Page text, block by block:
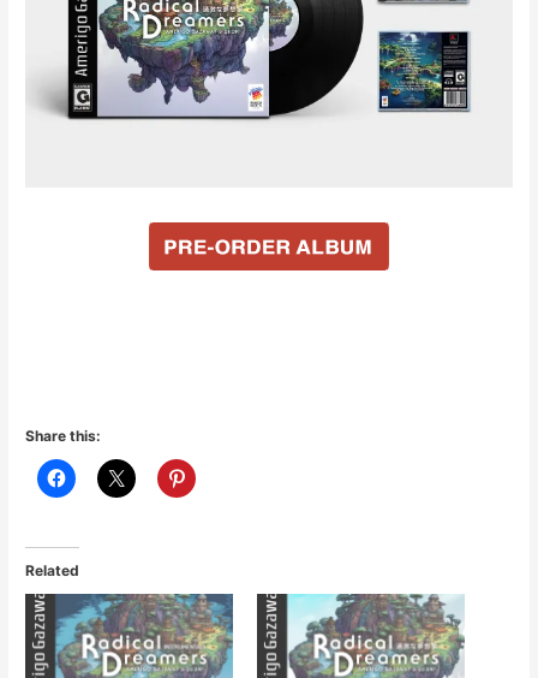
Share this:
Related